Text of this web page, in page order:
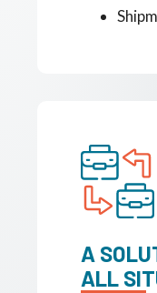
A
ALL